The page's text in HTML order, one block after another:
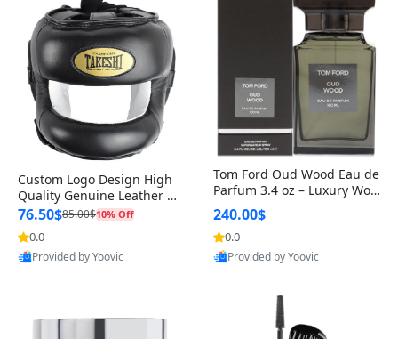
Custom Logo Design High
Quality Genuine Leather M
MA Boxing Safety Training
Head Guard Nose Bar
76.50$85.00$10% Off
0.0
Provided by Yoovic
Tom Ford Oud Wood Eau de
Parfum 3.4 oz – Luxury Woo
dy Oriental Unisex Fragranc
e Perfume Black Edition
240.00$
0.0
Provided by Yoovic